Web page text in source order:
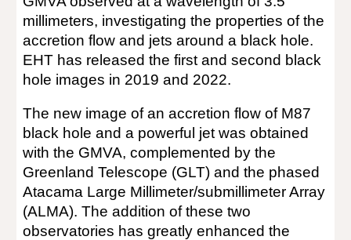
millimeters, investigating the properties of the
accretion flow and jets around a black hole.
EHT has released the first and second black
hole images in 2019 and 2022.
The new image of an accretion flow of M87
black hole and a powerful jet was obtained
with the GMVA, complemented by the
Greenland Telescope (GLT) and the phased
Atacama Large Millimeter/submillimeter Array
(ALMA). The addition of these two
observatories has greatly enhanced the